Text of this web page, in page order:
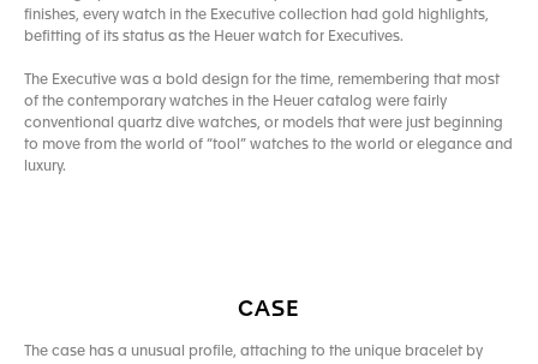
finishes, every watch in the Executive collection had gold highlights,
befitting of its status as the Heuer watch for Executives.
The Executive was a bold design for the time, remembering that most
of the contemporary watches in the Heuer catalog were fairly
conventional quartz dive watches, or models that were just beginning
to move from the world of “tool” watches to the world or elegance and
luxury.
CASE
The case has a unusual profile, attaching to the unique bracelet by